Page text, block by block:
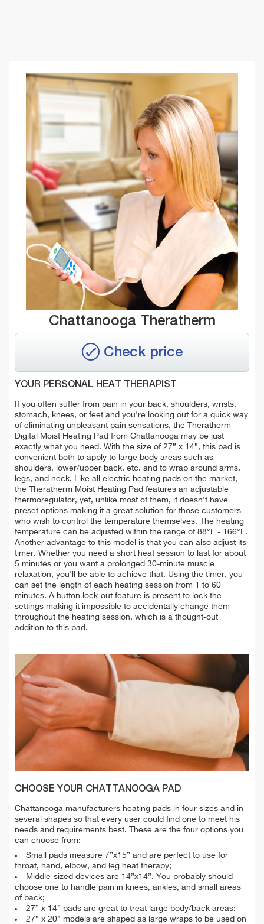
Chattanooga Theratherm
Check price
YOUR PERSONAL HEAT THERAPIST
If you often suffer from pain in your back, shoulders, wrists,
stomach, knees, or feet and you're looking out for a quick way
of eliminating unpleasant pain sensations, the Theratherm
Digital Moist Heating Pad from Chattanooga may be just
exactly what you need. With the size of 27” x 14”, this pad is
convenient both to apply to large body areas such as
shoulders, lower/upper back, etc. and to wrap around arms,
legs, and neck. Like all electric heating pads on the market,
the Theratherm Moist Heating Pad features an adjustable
thermoregulator, yet, unlike most of them, it doesn't have
preset options making it a great solution for those customers
who wish to control the temperature themselves. The heating
temperature can be adjusted within the range of 88°F - 166°F.
Another advantage to this model is that you can also adjust its
timer. Whether you need a short heat session to last for about
5 minutes or you want a prolonged 30-minute muscle
relaxation, you'll be able to achieve that. Using the timer, you
can set the length of each heating session from 1 to 60
minutes. A button lock-out feature is present to lock the
settings making it impossible to accidentally change them
throughout the heating session, which is a thought-out
addition to this pad.
CHOOSE YOUR CHATTANOOGA PAD
Chattanooga manufacturers heating pads in four sizes and in
several shapes so that every user could find one to meet his
needs and requirements best. These are the four options you
can choose from:
Small pads measure 7”x15” and are perfect to use for
throat, hand, elbow, and leg heat therapy;
Middle-sized devices are 14”x14”. You probably should
choose one to handle pain in knees, ankles, and small areas
of back;
27” x 14” pads are great to treat large body/back areas;
27” x 20” models are shaped as large wraps to be used on